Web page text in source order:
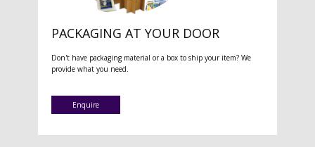
PACKAGING AT YOUR DOOR
Don't have packaging material or a box to ship your item? We
provide what you need.
Enquire